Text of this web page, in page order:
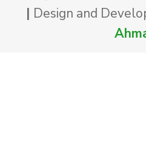
| Design and